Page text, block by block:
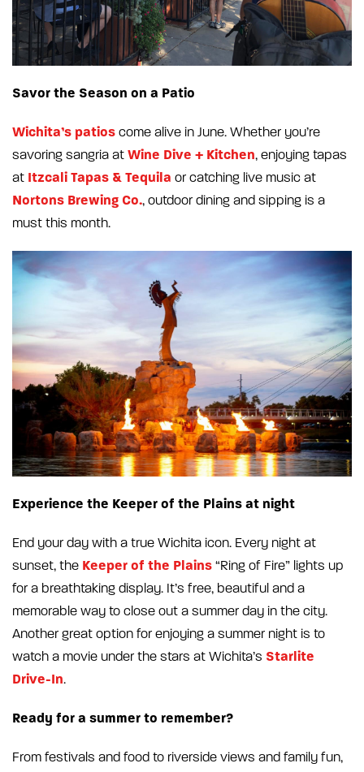
Savor the Season on a Patio
Wichita’s patios come alive in June. Whether you’re
savoring sangria at Wine Dive + Kitchen, enjoying tapas
at Itzcali Tapas & Tequila or catching live music at
Nortons Brewing Co., outdoor dining and sipping is a
must this month.
Experience the Keeper of the Plains at night
End your day with a true Wichita icon. Every night at
sunset, the Keeper of the Plains “Ring of Fire” lights up
for a breathtaking display. It’s free, beautiful and a
memorable way to close out a summer day in the city.
Another great option for enjoying a summer night is to
watch a movie under the stars at Wichita’s Starlite
Drive-In.
Ready for a summer to remember?
From festivals and food to riverside views and family fun,